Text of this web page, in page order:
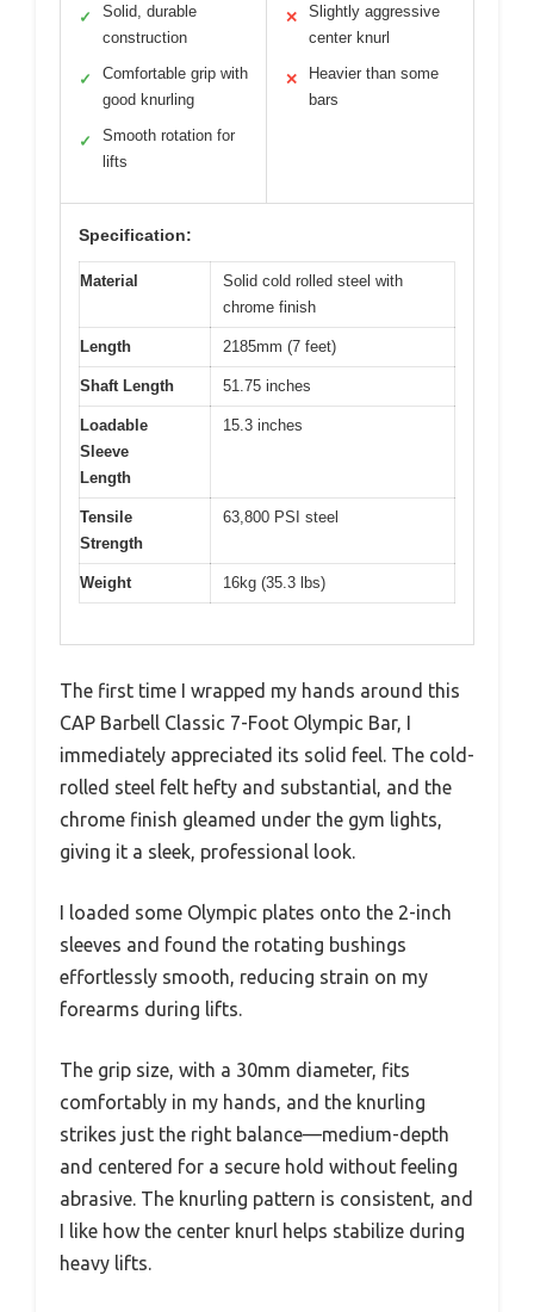
✓
Solid, durable
construction
✓
Comfortable grip with
good knurling
✓
Smooth rotation for
lifts
✕
Slightly aggressive
center knurl
✕
Heavier than some
bars
Specification:
Material
Solid cold rolled steel with
chrome finish
Length 2185mm (7 feet)
Shaft Length 51.75 inches
Loadable
Sleeve
Length
15.3 inches
Tensile
Strength
63,800 PSI steel
Weight 16kg (35.3 lbs)
The first time I wrapped my hands around this
CAP Barbell Classic 7-Foot Olympic Bar, I
immediately appreciated its solid feel. The cold-
rolled steel felt hefty and substantial, and the
chrome finish gleamed under the gym lights,
giving it a sleek, professional look.
I loaded some Olympic plates onto the 2-inch
sleeves and found the rotating bushings
effortlessly smooth, reducing strain on my
forearms during lifts.
The grip size, with a 30mm diameter, fits
comfortably in my hands, and the knurling
strikes just the right balance—medium-depth
and centered for a secure hold without feeling
abrasive. The knurling pattern is consistent, and
I like how the center knurl helps stabilize during
heavy lifts.